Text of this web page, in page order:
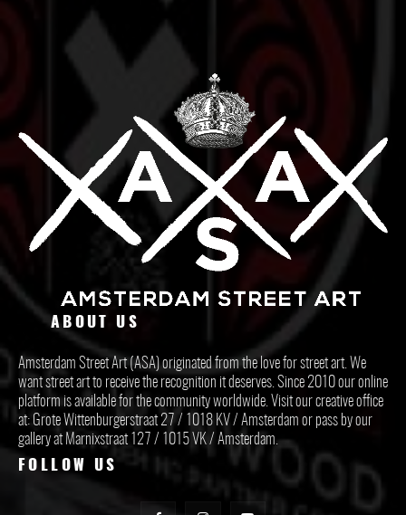
ABOUT US
Amsterdam Street Art (ASA) originated from the love for street art. We
want street art to receive the recognition it deserves. Since 2010 our online
platform is available for the community worldwide. Visit our creative office
at: Grote Wittenburgerstraat 27 / 1018 KV / Amsterdam or pass by our
gallery at Marnixstraat 127 / 1015 VK / Amsterdam.
FOLLOW US